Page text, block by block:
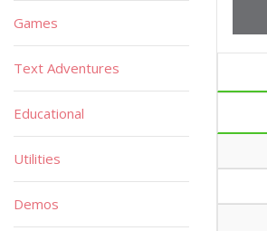
Games
Text Adventures
Educational
Utilities
Demos